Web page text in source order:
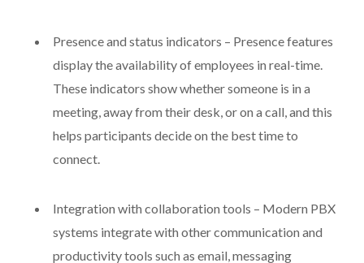
Presence and status indicators – Presence features
display the availability of employees in real-time.
These indicators show whether someone is in a
meeting, away from their desk, or on a call, and this
helps participants decide on the best time to
connect.
Integration with collaboration tools – Modern PBX
systems integrate with other communication and
productivity tools such as email, messaging